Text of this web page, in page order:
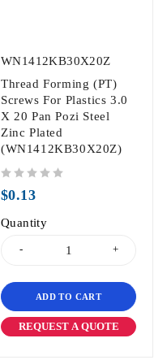
WN1412KB30X20Z
Thread Forming (PT)
Screws For Plastics 3.0
X 20 Pan Pozi Steel
Zinc Plated
(WN1412KB30X20Z)
$0.13
Quantity
ADD TO CART
REQUEST A QUOTE